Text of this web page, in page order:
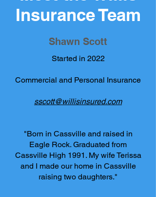
Insurance Team
Shawn Scott
Started in 2022
Commercial and Personal Insurance
sscott@willisinsured.com
"Born in Cassville and raised in
Eagle Rock. Graduated from
Cassville High 1991. My wife Terissa
and I made our home in Cassville
raising two daughters."